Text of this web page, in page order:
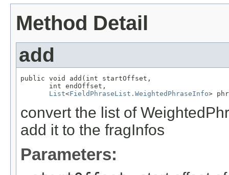
Method Detail
add
public void add(int startOffset,
       int endOffset,
List<FieldPhraseList.WeightedPhraseInfo>
convert the list of
add it to the fragInfos
Parameters: